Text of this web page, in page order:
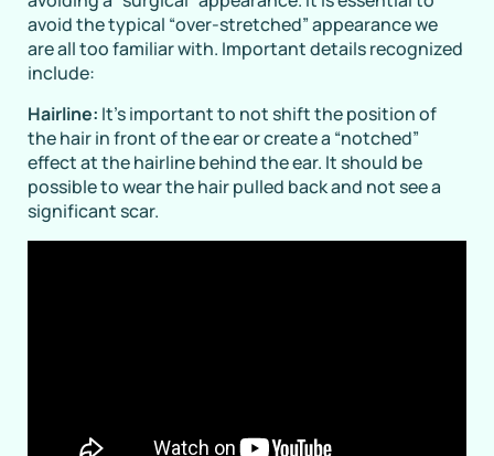
avoid the typical “over-stretched” appearance we
are all too familiar with. Important details recognized
include:
Hairline: It’s important to not shift the position of
the hair in front of the ear or create a “notched”
effect at the hairline behind the ear. It should be
possible to wear the hair pulled back and not see a
significant scar.